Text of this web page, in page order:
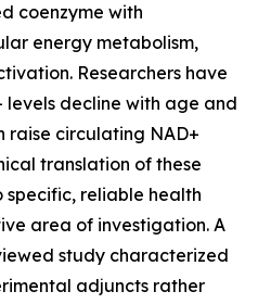
coenzyme with
energy metabolism,
Researchers have
decline with age and
raise circulating NAD+
translation of these
specific, reliable health
area of investigation. A
study characterized
adjuncts rather